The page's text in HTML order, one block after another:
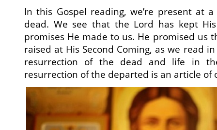
In this Gospel reading, we’re present at
dead. We see that the Lord has kept
promises He made to us. He promised us
raised at His Second Coming, as we read
resurrection of the dead and life in
resurrection of the departed is an article of